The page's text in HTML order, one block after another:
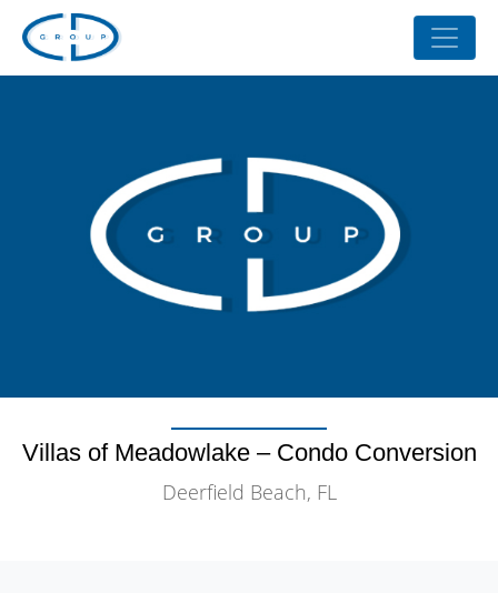
Villas of Meadowlake – Condo Conversion
Deerfield Beach, FL